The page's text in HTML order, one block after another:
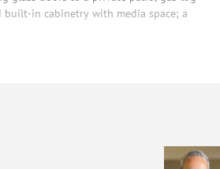
built-in cabinetry with media space; a